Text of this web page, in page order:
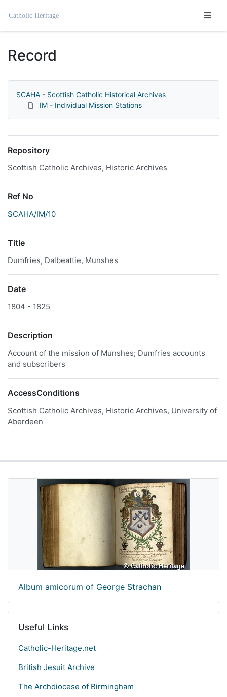
Homepage
Record
SCAHA - Scottish Catholic Historical Archives
IM - Individual Mission Stations
Repository
Scottish Catholic Archives, Historic Archives
Ref No
SCAHA/IM/10
Title
Dumfries, Dalbeattie, Munshes
Date
1804 - 1825
Description
Account of the mission of Munshes; Dumfries accounts
and subscribers
AccessConditions
Scottish Catholic Archives, Historic Archives, University of
Aberdeen
Album amicorum of George Strachan
Useful Links
Catholic-Heritage.net
British Jesuit Archive
The Archdiocese of Birmingham